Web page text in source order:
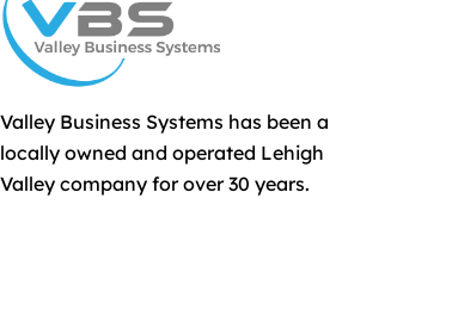
Valley Business Systems has been a
locally owned and operated Lehigh
Valley company for over 30 years.